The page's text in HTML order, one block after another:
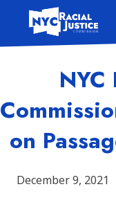
content
NYC
on
December 9, 2021